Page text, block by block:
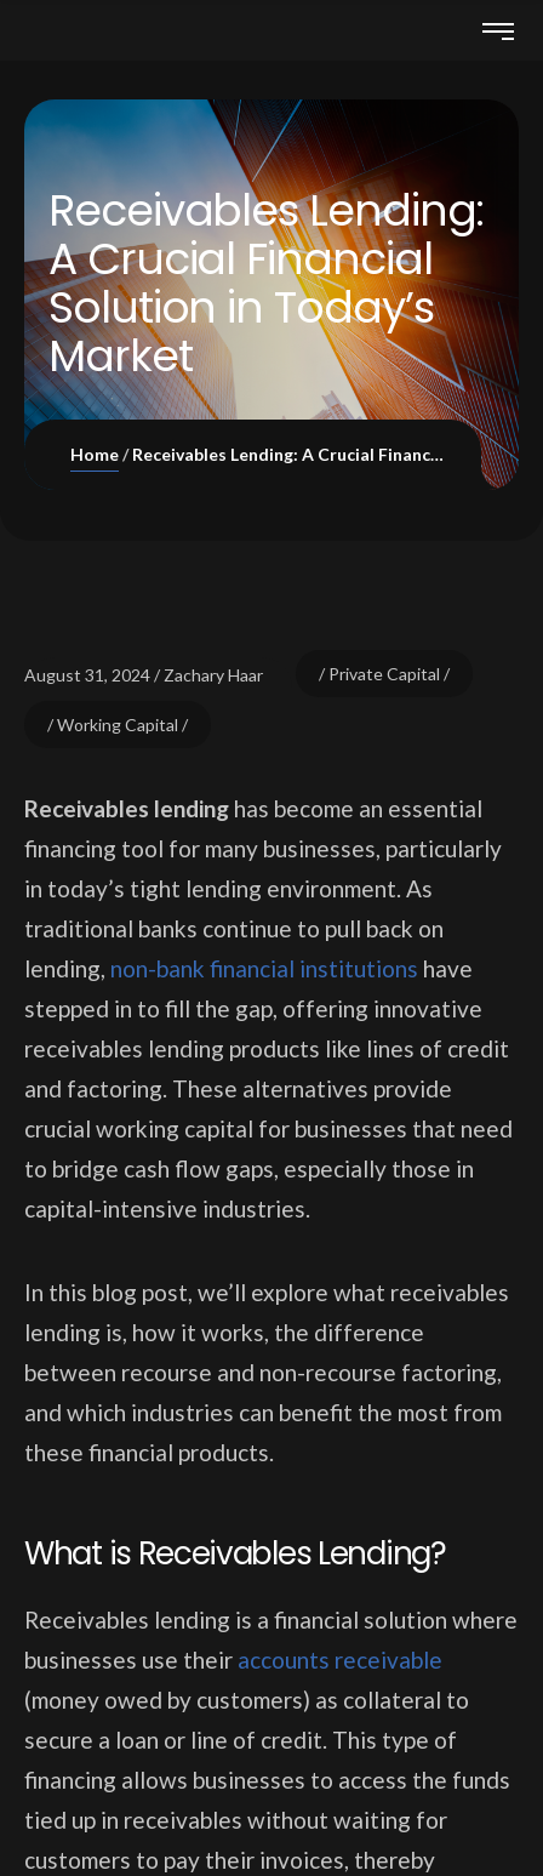
Receivables Lending:
A Crucial Financial
Solution in Today’s
Market
Home Receivables Lending: A Crucial Financial Solution in Today’s Market
August 31, 2024 Zachary Haar Private Capital
Working Capital
Receivables lending has become an essential
financing tool for many businesses, particularly
in today’s tight lending environment. As
traditional banks continue to pull back on
lending, non-bank financial institutions have
stepped in to fill the gap, offering innovative
receivables lending products like lines of credit
and factoring. These alternatives provide
crucial working capital for businesses that need
to bridge cash flow gaps, especially those in
capital-intensive industries.
In this blog post, we’ll explore what receivables
lending is, how it works, the difference
between recourse and non-recourse factoring,
and which industries can benefit the most from
these financial products.
What is Receivables Lending?
Receivables lending is a financial solution where
businesses use their accounts receivable
(money owed by customers) as collateral to
secure a loan or line of credit. This type of
financing allows businesses to access the funds
tied up in receivables without waiting for
customers to pay their invoices, thereby